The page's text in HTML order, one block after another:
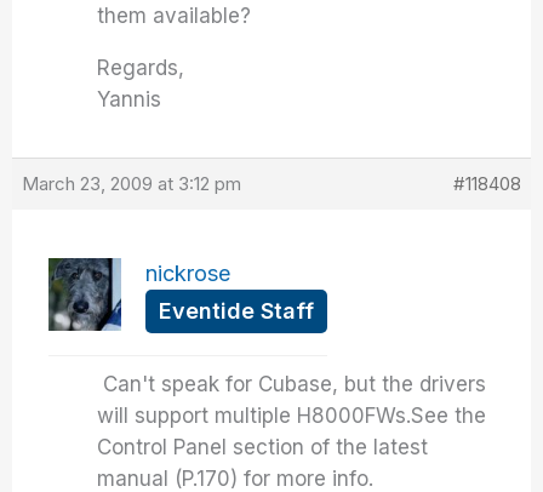
them available?
Regards,
Yannis
March 23, 2009 at 3:12 pm #118408
nickrose
Eventide Staff
Can't speak for Cubase, but the drivers
will support multiple H8000FWs.See the
Control Panel section of the latest
manual (P.170) for more info.